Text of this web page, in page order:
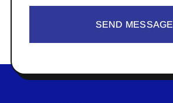
SEND MESSAGE